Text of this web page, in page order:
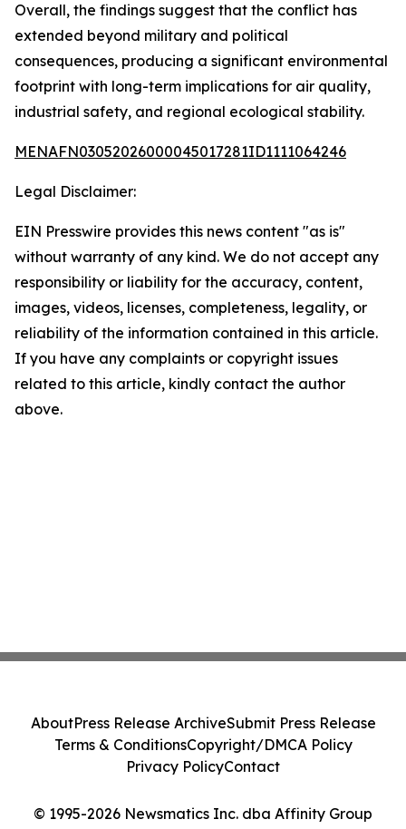
Overall, the findings suggest that the conflict has
extended beyond military and political
consequences, producing a significant environmental
footprint with long-term implications for air quality,
industrial safety, and regional ecological stability.
MENAFN03052026000045017281ID1111064246
Legal Disclaimer:
EIN Presswire provides this news content "as is"
without warranty of any kind. We do not accept any
responsibility or liability for the accuracy, content,
images, videos, licenses, completeness, legality, or
reliability of the information contained in this article.
If you have any complaints or copyright issues
related to this article, kindly contact the author
above.
© 1995-2026 Newsmatics Inc. dba Affinity Group
AboutPress Release ArchiveSubmit Press Release
Terms & ConditionsCopyright/DMCA Policy
Privacy PolicyContact